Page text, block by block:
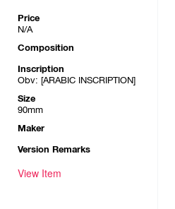
Price
N/A
Composition
Inscription
Obv: [ARABIC INSCRIPTION]
Size
90mm
Maker
Version Remarks
View Item